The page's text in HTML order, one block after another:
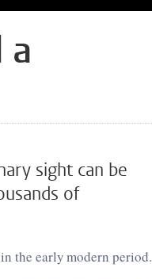
a
sight can be
of
the early modern period.